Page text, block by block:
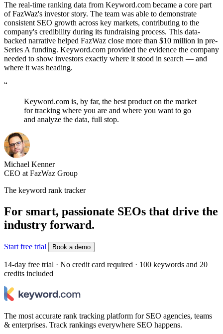
The real-time ranking data from Keyword.com became a core part
of FazWaz's investor story. The team was able to demonstrate
consistent SEO growth across key markets, contributing to the
company's credibility during its fundraising process. This data-
backed narrative helped FazWaz close more than $10 million in pre-
Series A funding. Keyword.com provided the evidence the company
needed to show investors exactly where it stood in search — and
where it was heading.
“
Keyword.com is, by far, the best product on the market
for tracking where you are and where you want to go
and analyze the data, full stop.
Michael Kenner
CEO at FazWaz Group
The keyword rank tracker
For smart, passionate SEOs that drive the
industry forward.
Start free trial Book a demo
14-day free trial · No credit card required · 100 keywords and 20
credits included
The most accurate rank tracking platform for SEO agencies, teams
& enterprises. Track rankings everywhere SEO happens.